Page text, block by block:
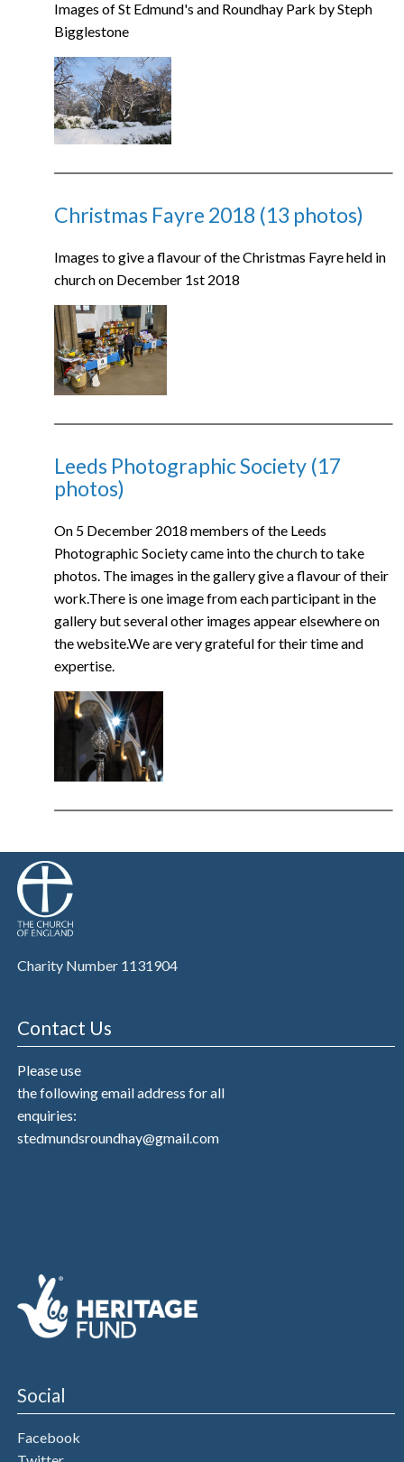
Images of St Edmund's and Roundhay Park by Steph
Bigglestone
Christmas Fayre 2018 (13 photos)
Images to give a flavour of the Christmas Fayre held in
church on December 1st 2018
Leeds Photographic Society (17
photos)
On 5 December 2018 members of the Leeds
Photographic Society came into the church to take
photos. The images in the gallery give a flavour of their
work.There is one image from each participant in the
gallery but several other images appear elsewhere on
the website.We are very grateful for their time and
expertise.
Charity Number 1131904
Contact Us
Please use
the following email address for all
enquiries:
stedmundsroundhay@gmail.com
Social
Facebook